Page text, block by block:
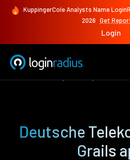
KuppingerCole Analysts Name
2026 Get
Login
Deutsche
Grails